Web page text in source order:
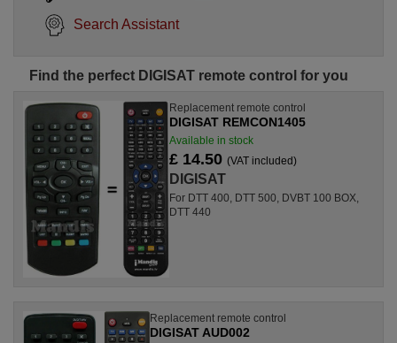
Search Assistant
Find the perfect DIGISAT remote control for you
Replacement remote control
DIGISAT REMCON1405
Available in stock
£ 14.50(VAT included)
DIGISAT
For DTT 400, DTT 500, DVBT 100 BOX,
DTT 440
Replacement remote control
DIGISAT AUD002